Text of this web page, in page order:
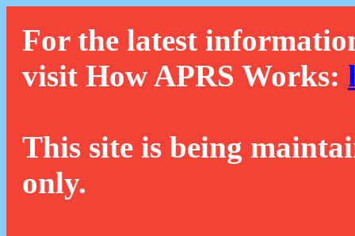
For the latest
visit How APRS Works:
This site is being
only.